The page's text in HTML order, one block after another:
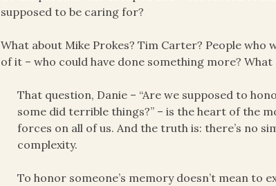
supposed to be caring for?
What about Mike Prokes? Tim Carter? People
of it – who could have done something more?
That question, Danie – “Are we supposed to
some did terrible things?” – is the heart of the
forces on all of us. And the truth is: there’s no
complexity.
To honor someone’s memory doesn’t mean to